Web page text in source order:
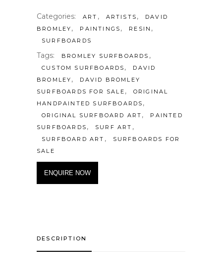
Categories: ART , ARTISTS ,
DAVID
BROMLEY , PAINTINGS , RESIN ,
SURFBOARDS
Tags: BROMLEY SURFBOARDS ,
CUSTOM SURFBOARDS ,
DAVID
BROMLEY ,
DAVID BROMLEY
SURFBOARDS FOR SALE ,
ORIGINAL
HANDPAINTED SURFBOARDS ,
ORIGINAL SURFBOARD ART ,
PAINTED
SURFBOARDS , SURF ART ,
SURFBOARD ART ,
SURFBOARDS FOR
SALE
ENQUIRE NOW
DESCRIPTION